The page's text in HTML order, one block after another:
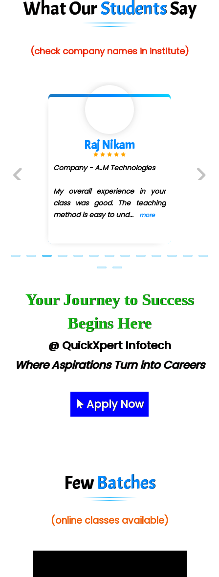
What OurStudentsSay
(check company names in institute)
Shivani Shetty
Company - Avenue Ecomm ...
My overall experience in your
class was good. The teaching
Your Journey to Success
Begins Here
@ QuickXpert Infotech
Where Aspirations Turn into Careers
Apply Now
FewBatches
(online classes available)